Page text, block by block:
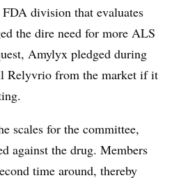
division that evaluates
the dire need for more ALS
Amylyx pledged during
Relyvrio from the market if it
scales for the committee,
against the drug. Members
time around, thereby